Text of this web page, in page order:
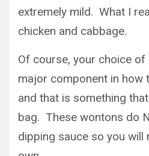
extremely mild. What I
chicken and cabbage.
Of course, your choice
major component in how
and that is something
bag. These wontons do
dipping sauce so you will